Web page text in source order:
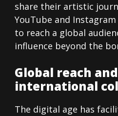
share their artistic
YouTube and
to reach a global
influence beyond the
Global reach and
international
The digital age has